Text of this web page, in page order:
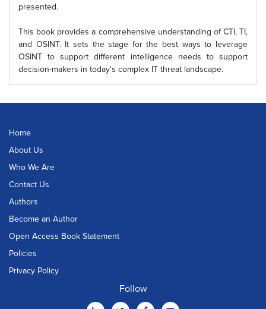
presented.
This book provides a comprehensive understanding of CTI, TI,
and OSINT. It sets the stage for the best ways to leverage
OSINT to support different intelligence needs to support
decision-makers in today's complex IT threat landscape.
Home
About Us
Who We Are
Contact Us
Authors
Become an Author
Open Access Book Statement
Policies
Privacy Policy
Follow